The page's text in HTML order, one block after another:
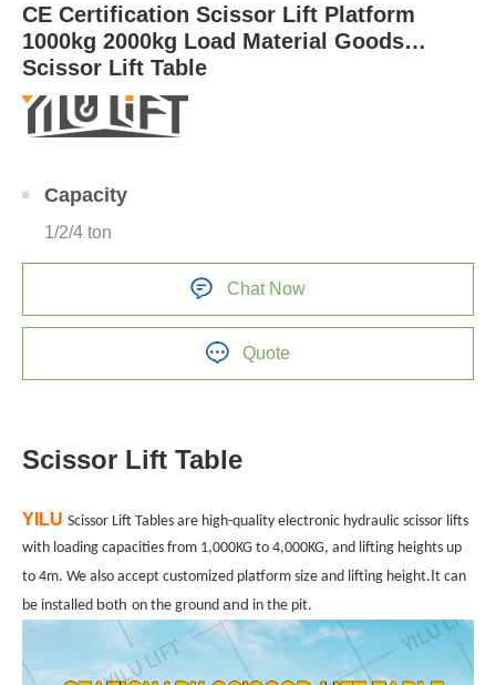
CE Certification Scissor Lift Platform
1000kg 2000kg Load Material Goods
Scissor Lift Table
Capacity
1/2/4 ton
Chat Now
Quote
Scissor Lift Table
YILU Scissor Lift Tables are high-quality electronic hydraulic scissor lifts
with loading capacities from 1,000KG to 4,000KG, and lifting heights up
to 4m. We also accept customized platform size and lifting height.It can
be installed both on the ground and in the pit.